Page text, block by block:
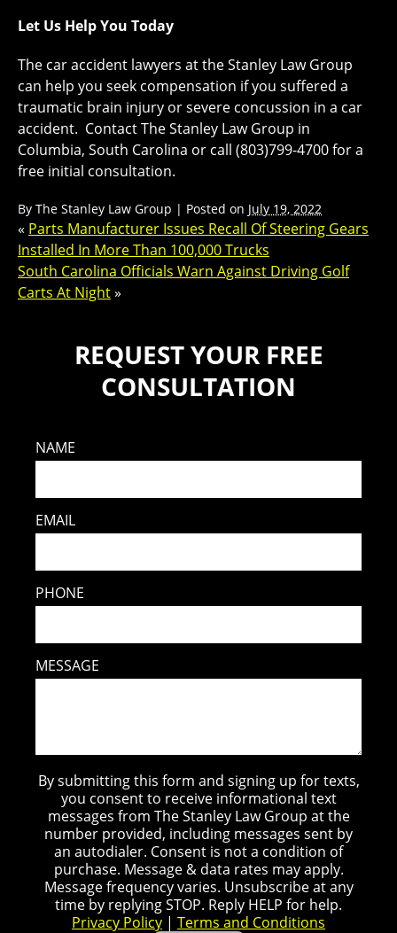
Let Us Help You Today
The car accident lawyers at the Stanley Law Group
can help you seek compensation if you suffered a
traumatic brain injury or severe concussion in a car
accident. Contact The Stanley Law Group in
Columbia, South Carolina or call (803)799-4700 for a
free initial consultation.
By The Stanley Law Group | Posted on July 19, 2022
« Parts Manufacturer Issues Recall Of Steering Gears
Installed In More Than 100,000 Trucks
South Carolina Officials Warn Against Driving Golf
Carts At Night»
REQUEST YOUR FREE
CONSULTATION
NAME
EMAIL
PHONE
MESSAGE
By submitting this form and signing up for texts,
you consent to receive informational text
messages from The Stanley Law Group at the
number provided, including messages sent by
an autodialer. Consent is not a condition of
purchase. Message & data rates may apply.
Message frequency varies. Unsubscribe at any
time by replying STOP. Reply HELP for help.
Privacy Policy | Terms and Conditions